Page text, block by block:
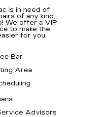
is in need of
of any kind,
We offer a VIP
to make the
for you.
Bar
Area
Advisors